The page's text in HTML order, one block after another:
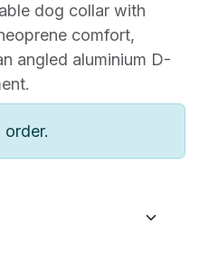
dog collar with
comfort,
angled aluminium D-
order.